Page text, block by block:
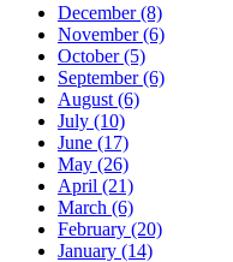
December (8)
November (6)
October (5)
September (6)
August (6)
July (10)
June (17)
May (26)
April (21)
March (6)
February (20)
January (14)